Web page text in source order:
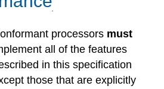
processors must
all of the features
in this specification
those that are explicitly